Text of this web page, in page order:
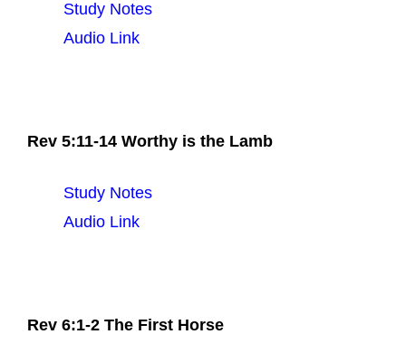
Study Notes
Audio Link
Rev 5:11-14 Worthy is the Lamb
Study Notes
Audio Link
Rev 6:1-2 The First Horse